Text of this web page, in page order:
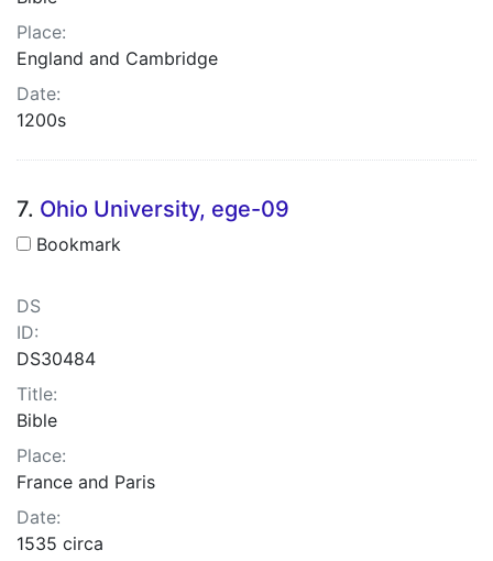
Place:
England and Cambridge
Date:
1200s
7. Ohio University, ege-09
Bookmark
DS
ID:
DS30484
Title:
Bible
Place:
France and Paris
Date:
1535 circa